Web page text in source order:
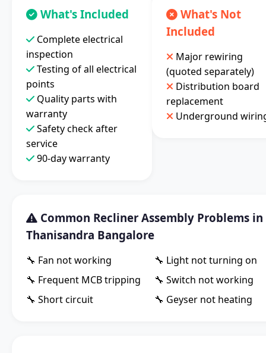
What's Included
Complete electrical
inspection
Testing of all electrical
points
Quality parts with
warranty
Safety check after
service
90-day warranty
What's Not
Included
Major rewiring
(quoted separately)
Distribution board
replacement
Underground
Common Recliner Assembly Problems in
Thanisandra Bangalore
🔧 Fan not working
🔧 Light not turning on
🔧 Frequent MCB tripping
🔧 Switch not working
🔧 Short circuit
🔧 Geyser not heating